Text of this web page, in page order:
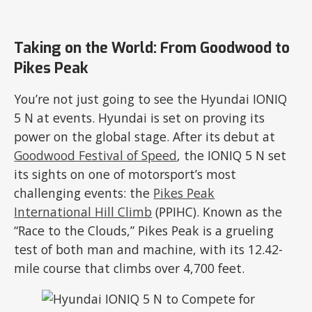
Taking on the World: From Goodwood to
Pikes Peak
You’re not just going to see the Hyundai IONIQ
5 N at events. Hyundai is set on proving its
power on the global stage. After its debut at
Goodwood Festival of Speed, the IONIQ 5 N set
its sights on one of motorsport’s most
challenging events: the Pikes Peak
International Hill Climb (PPIHC). Known as the
“Race to the Clouds,” Pikes Peak is a grueling
test of both man and machine, with its 12.42-
mile course that climbs over 4,700 feet.